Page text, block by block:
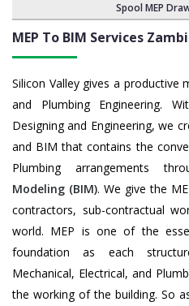
Spool MEP
MEP To BIM Services
Silicon Valley gives a productive
and Plumbing Engineering.
Designing and Engineering, we
and BIM that contains the
Plumbing arrangements
Modeling (BIM). We give the
contractors, sub-contractual
world. MEP is one of the
foundation as each
Mechanical, Electrical, and
the working of the building. So